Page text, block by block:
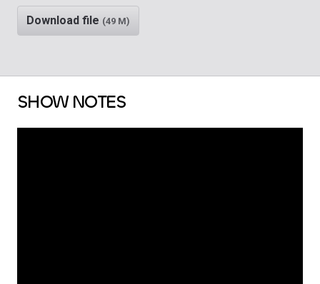
Download file (49 M)
SHOW NOTES